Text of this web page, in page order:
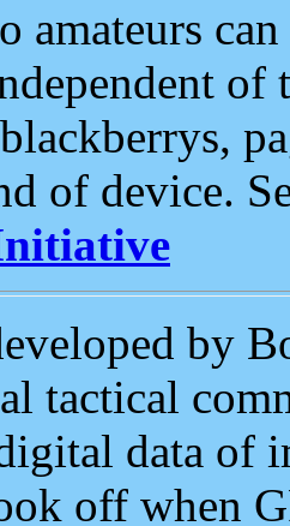
amateurs
of
of device.
by
tactical
data of
off when